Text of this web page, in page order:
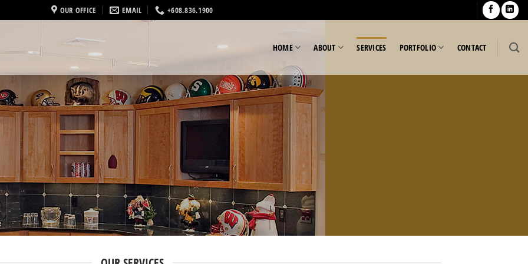
OUR OFFICE EMAIL +608.836.1900
HOME ABOUT SERVICES PORTFOLIO CONTACT